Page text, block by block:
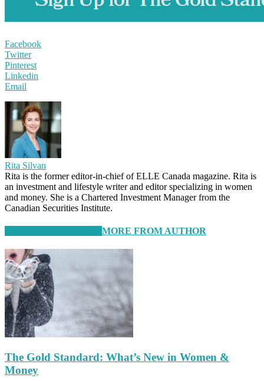
Facebook
Twitter
Pinterest
Linkedin
Email
Rita Silvan
Rita is the former editor-in-chief of ELLE Canada magazine. Rita is
an investment and lifestyle writer and editor specializing in women
and money. She is a Chartered Investment Manager from the
Canadian Securities Institute.
MORE FROM AUTHOR
The Gold Standard: What’s New in Women &
Money